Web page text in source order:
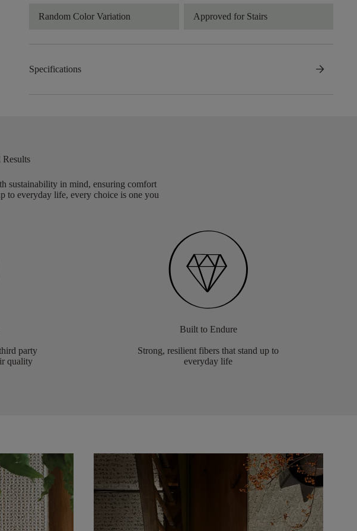
Random Color Variation Approved for Stairs
Specifications arrow_forward
sustainability in mind, ensuring comfort
to everyday life, every choice is one you
party
quality
Built to Endure
Strong, resilient fibers that stand up to
everyday life